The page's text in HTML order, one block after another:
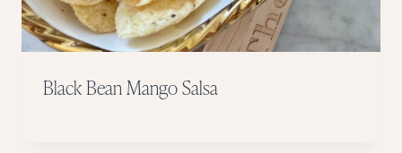
Black Bean Mango Salsa